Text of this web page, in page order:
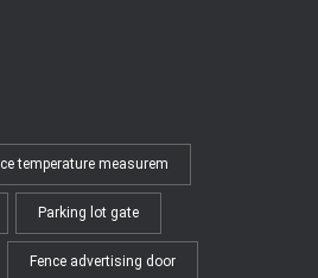
temperature measurem
Parking lot gate
Fence advertising door